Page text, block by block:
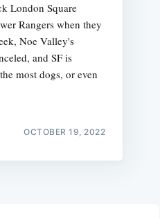
London Square
Rangers when they
Noe Valley's
and SF is
most dogs, or even
OCTOBER 19, 2022